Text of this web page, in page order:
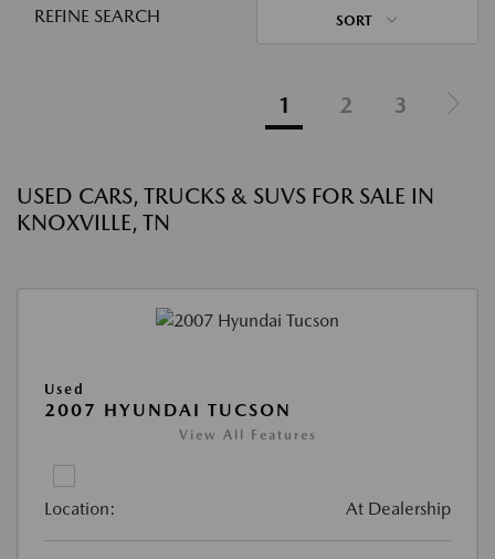
REFINE SEARCH SORT
1 2 3
USED CARS, TRUCKS & SUVS FOR SALE IN
KNOXVILLE, TN
Used
2007 HYUNDAI TUCSON
View All Features
Location: At Dealership